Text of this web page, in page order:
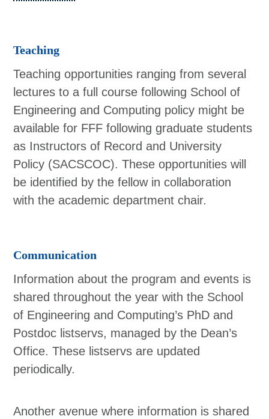
Teaching
Teaching opportunities ranging from several
lectures to a full course following School of
Engineering and Computing policy might be
available for FFF following graduate students
as Instructors of Record and University
Policy (SACSCOC). These opportunities will
be identified by the fellow in collaboration
with the academic department chair.
Communication
Information about the program and events is
shared throughout the year with the School
of Engineering and Computing’s PhD and
Postdoc listservs, managed by the Dean’s
Office. These listservs are updated
periodically.
Another avenue where information is shared